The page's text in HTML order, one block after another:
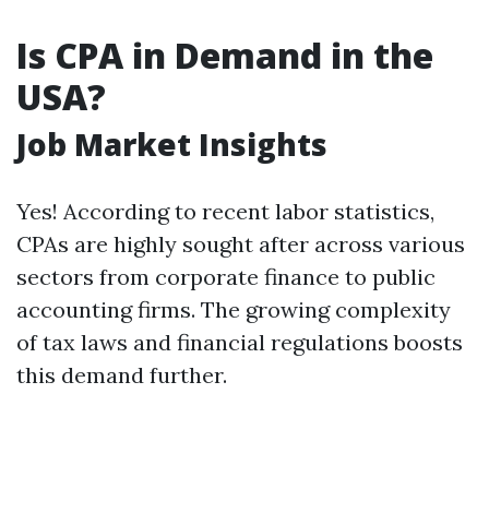
Is CPA in Demand in the
USA?
Job Market Insights
Yes! According to recent labor statistics,
CPAs are highly sought after across various
sectors from corporate finance to public
accounting firms. The growing complexity
of tax laws and financial regulations boosts
this demand further.